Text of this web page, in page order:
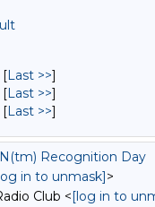
[Last >>]
[Last >>]
[Last >>]
Recognition Day
in to unmask]>
Club <[log in to